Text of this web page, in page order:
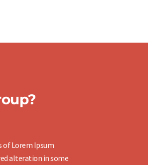
of Lorem Ipsum
alteration in some